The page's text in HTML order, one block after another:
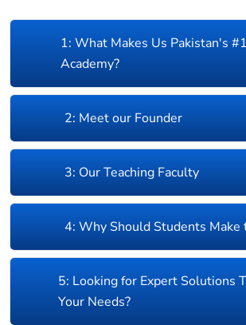
1: What Makes Us Pakistan's
Academy?
2: Meet our Founder
3: Our Teaching Faculty
4: Why Should Students Make
5: Looking for Expert Solutions
Your Needs?